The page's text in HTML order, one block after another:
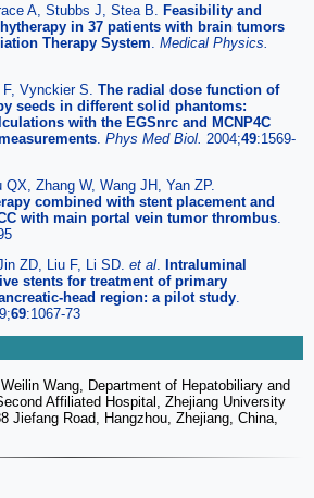
A, Stubbs J, Stea B.
Feasibility and
in 37 patients with brain tumors
Therapy System Medical Physics.
Vynckier S. The radial dose function of
seeds in different solid phantoms:
with the EGSnrc and MCNP4C
Phys Med Biol. 2004;49:1569-
Zhang W, Wang JH, Yan ZP.
combined with stent placement and
with main portal vein tumor thrombus
ZD, Liu F, Li SD. et al
Intraluminal
stents for treatment of primary
head region: a pilot study
69:1067-73
Wang, Department of Hepatobiliary and
Affiliated Hospital, Zhejiang University
Jiefang Road, Hangzhou, Zhejiang, China,